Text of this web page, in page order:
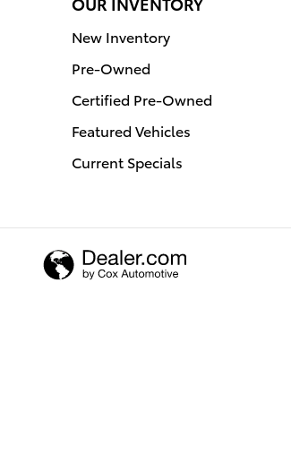
New Inventory
Pre-Owned
Certified Pre-Owned
Featured Vehicles
Current Specials